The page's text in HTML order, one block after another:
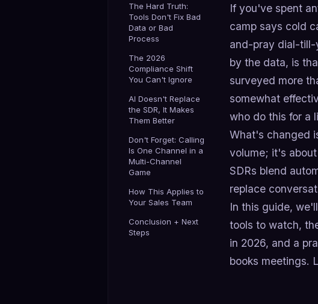
The Hard Truth:
Tools Don't Fix Bad
Data or Bad
Process
The 2026
Compliance Shift
You Can't Ignore
AI Doesn't Replace
the SDR, It Makes
Them Better
Don't Forget: Calling
Is One Channel in a
Multi-Channel
Game
How This Applies to
Your Sales Team
Conclusion + Next
Steps
If you've spent
camp says cold
and-pray dial-till-
by the data, is
surveyed more
somewhat
who do this for a
What's changed
volume; it's
SDRs blend
replace
In this guide,
tools to watch,
in 2026, and a
books meetings.